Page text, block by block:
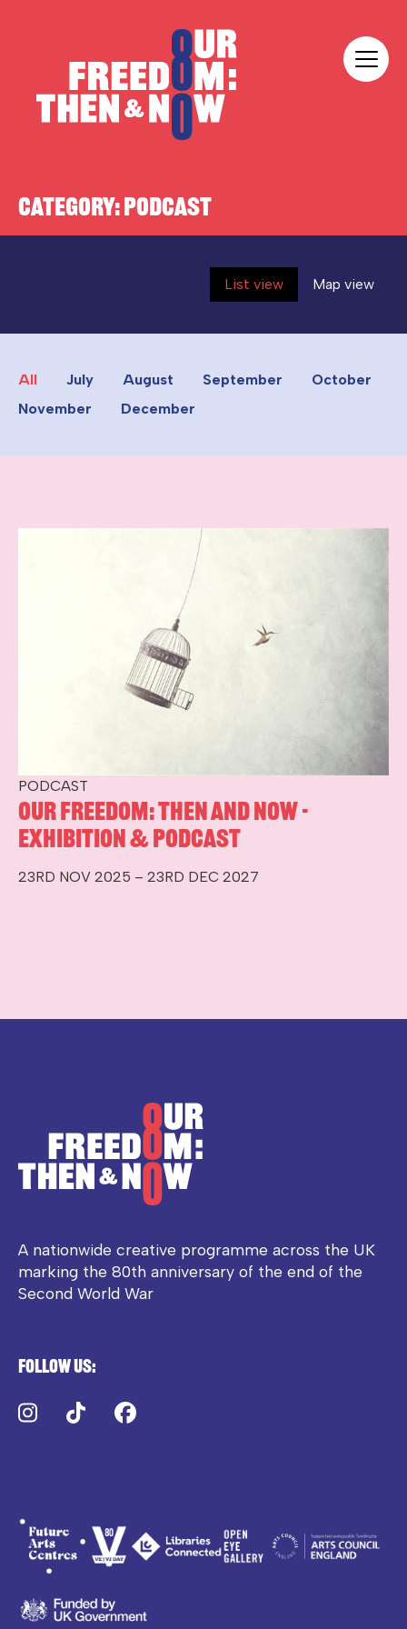
CATEGORY:PODCAST
List view Map view
All July August September
October
November
December
PODCAST
Our Freedom: Then and Now -
Exhibition & Podcast
23RD NOV 2025 – 23RD DEC 2027
A nationwide creative programme across the UK
marking the 80th anniversary of the end of the
Second World War
Follow us:
Instagram
TikTok